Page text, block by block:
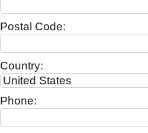
Postal Code:
Country:
Phone: